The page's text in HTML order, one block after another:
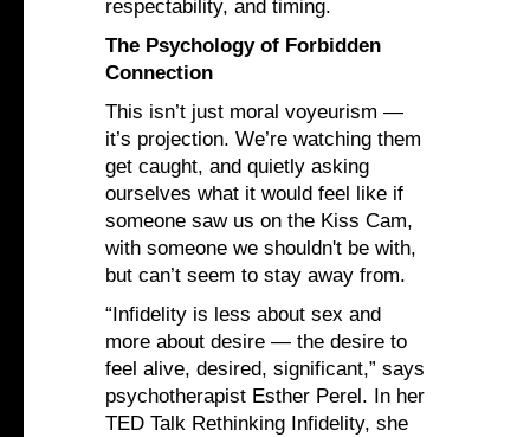
respectability, and timing.
The Psychology of Forbidden
Connection
This isn’t just moral voyeurism —
it’s projection. We’re watching them
get caught, and quietly asking
ourselves what it would feel like if
someone saw us on the Kiss Cam,
with someone we shouldn't be with,
but can’t seem to stay away from.
“Infidelity is less about sex and
more about desire — the desire to
feel alive, desired, significant,” says
psychotherapist Esther Perel. In her
TED Talk Rethinking Infidelity, she